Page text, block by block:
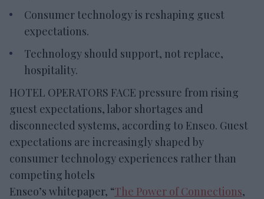
Consumer technology is reshaping guest
expectations.
Technology should support, not replace,
hospitality.
HOTEL OPERATORS FACE pressure from rising
guest expectations, labor shortages and
disconnected systems, according to Enseo. Guest
expectations are increasingly shaped by
consumer technology experiences rather than
competing hotels
Enseo’s whitepaper, “The Power of Connections,